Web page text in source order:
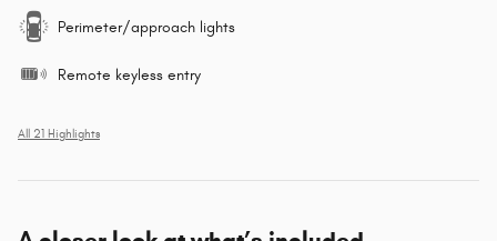
Perimeter/approach lights
Remote keyless entry
All 21 Highlights